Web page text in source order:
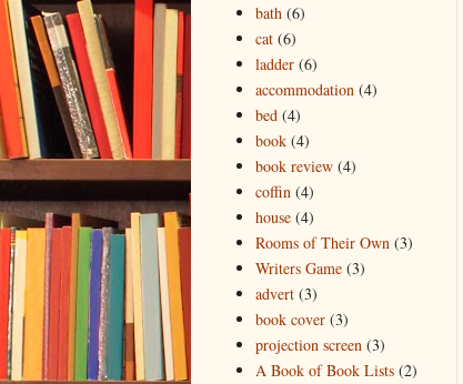
bath (6)
cat (6)
ladder (6)
accommodation (4)
bed (4)
book (4)
book review (4)
coffin (4)
house (4)
Rooms of Their Own (3)
Writers Game (3)
advert (3)
book cover (3)
projection screen (3)
A Book of Book Lists (2)